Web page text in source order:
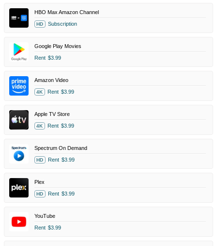
HBO Max Amazon Channel
HD Subscription
Google Play Movies
Rent $3.99
Amazon Video
4K Rent $3.99
Apple TV Store
4K Rent $3.99
Spectrum On Demand
HD Rent $3.99
Plex
HD Rent $3.99
YouTube
Rent $3.99